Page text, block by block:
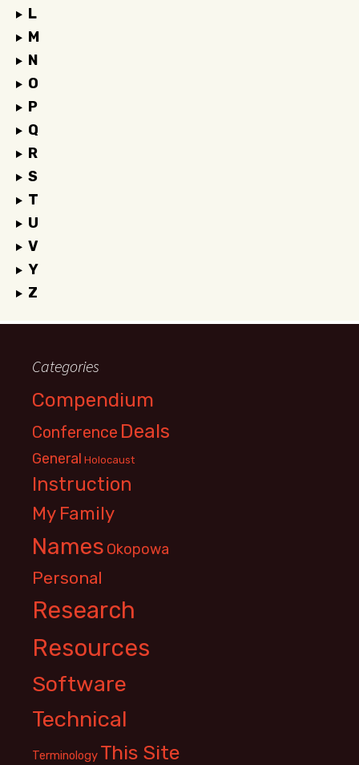
L
M
N
O
P
Q
R
S
T
U
V
Y
Z
Categories
Compendium
Conference Deals
General Holocaust
Instruction
My Family
Names Okopowa
Personal
Research
Resources
Software
Technical
Terminology This Site